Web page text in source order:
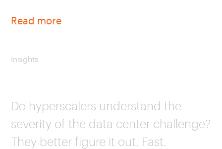
Read more
Insights
Do hyperscalers understand the
severity of the data center challenge?
They better figure it out. Fast.